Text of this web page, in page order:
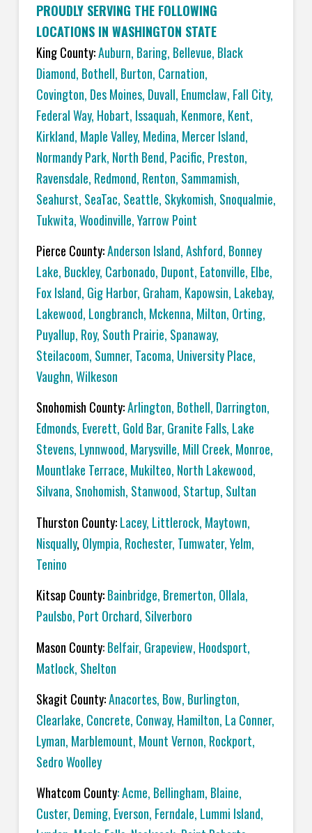
PROUDLY SERVING THE FOLLOWING
LOCATIONS IN WASHINGTON STATE
King County:Auburn, Baring, Bellevue, Black
Diamond, Bothell, Burton, Carnation,
Covington, Des Moines, Duvall, Enumclaw, Fall City,
Federal Way, Hobart, Issaquah, Kenmore, Kent,
Kirkland, Maple Valley, Medina, Mercer Island,
Normandy Park, North Bend, Pacific, Preston,
Ravensdale, Redmond, Renton, Sammamish,
Seahurst, SeaTac, Seattle, Skykomish, Snoqualmie,
Tukwita,Woodinville,Yarrow Point
Pierce County:Anderson Island,Ashford, Bonney
Lake, Buckley, Carbonado, Dupont, Eatonville, Elbe,
Fox Island, Gig Harbor, Graham, Kapowsin, Lakebay,
Lakewood, Longbranch, Mckenna, Milton, Orting,
Puyallup, Roy, South Prairie, Spanaway,
Steilacoom, Sumner, Tacoma, University Place,
Vaughn,Wilkeson
Snohomish County:Arlington, Bothell, Darrington,
Edmonds, Everett, Gold Bar, Granite Falls, Lake
Stevens, Lynnwood, Marysville, Mill Creek, Monroe,
Mountlake Terrace, Mukilteo, North Lakewood,
Silvana, Snohomish, Stanwood, Startup, Sultan
Thurston County:Lacey, Littlerock, Maytown,
Nisqually, Olympia, Rochester, Tumwater,Yelm,
Tenino
Kitsap County:Bainbridge, Bremerton, Ollala,
Paulsbo, Port Orchard, Silverboro
Mason County:Belfair, Grapeview, Hoodsport,
Matlock, Shelton
Skagit County:Anacortes, Bow, Burlington,
Clearlake, Concrete, Conway, Hamilton, La Conner,
Lyman, Marblemount, Mount Vernon, Rockport,
Sedro Woolley
Whatcom County:Acme, Bellingham, Blaine,
Custer, Deming, Everson, Ferndale, Lummi Island,